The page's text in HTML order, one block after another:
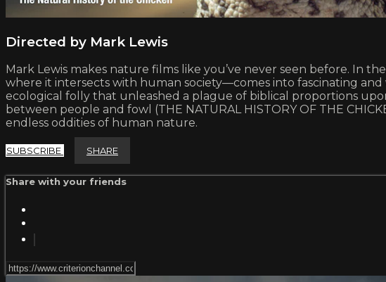
Directed by Mark Lewis
Mark Lewis makes nature films like you’ve never seen before. In
where it intersects with human society—comes into fascinating
ecological folly that unleashed a plague of biblical proportions
between people and fowl (THE NATURAL HISTORY OF THE
endless oddities of human nature.
SUBSCRIBE SHARE
Share with your friends